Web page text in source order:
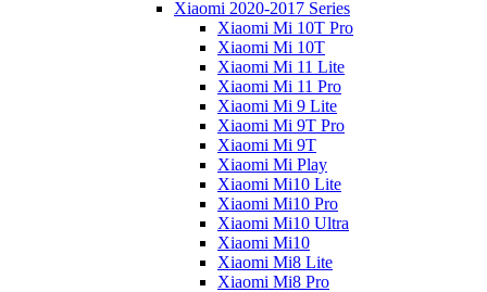
Xiaomi 2020-2017 Series
Xiaomi Mi 10T Pro
Xiaomi Mi 10T
Xiaomi Mi 11 Lite
Xiaomi Mi 11 Pro
Xiaomi Mi 9 Lite
Xiaomi Mi 9T Pro
Xiaomi Mi 9T
Xiaomi Mi Play
Xiaomi Mi10 Lite
Xiaomi Mi10 Pro
Xiaomi Mi10 Ultra
Xiaomi Mi10
Xiaomi Mi8 Lite
Xiaomi Mi8 Pro